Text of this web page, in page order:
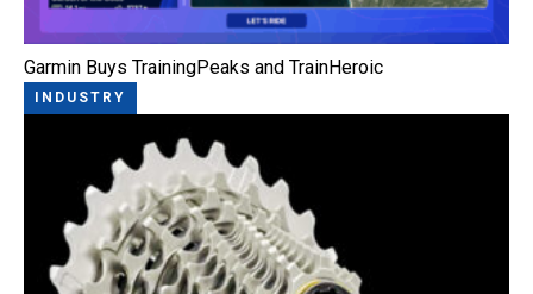
Garmin Buys TrainingPeaks and TrainHeroic
INDUSTRY